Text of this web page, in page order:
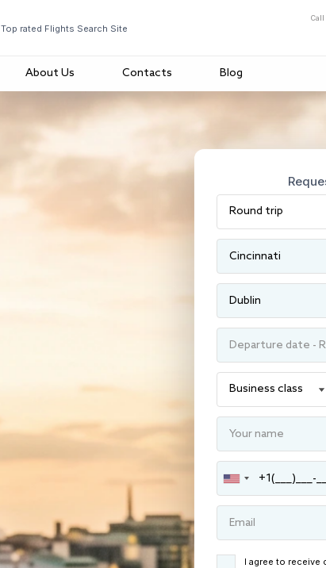
Top rated Flights Search Site
Call
About Us Contacts Blog
I agree to receive